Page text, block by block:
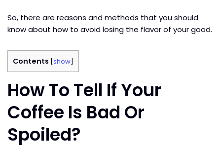
So, there are reasons and methods that you should
know about how to avoid losing the flavor of your good.
Contents show
How To Tell If Your
Coffee Is Bad Or
Spoiled?